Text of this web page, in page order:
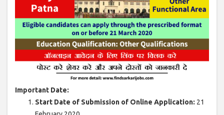
Important Date:
Start Date of Submission of Online Application: 21